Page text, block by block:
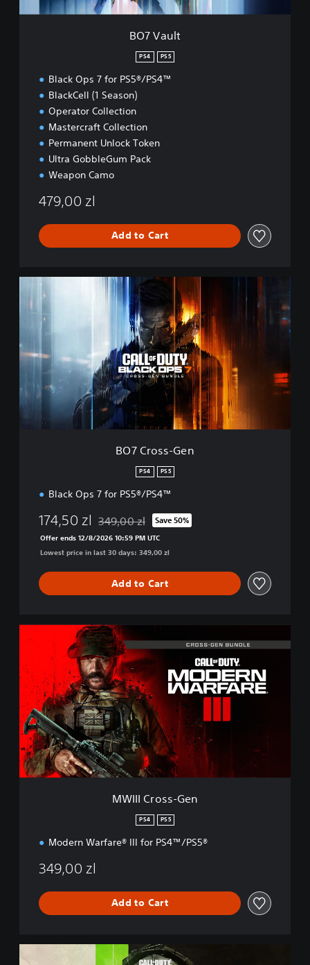
BO7 Vault
PS4 PS5
Black Ops 7 for PS5®/PS4™
BlackCell (1 Season)
Operator Collection
Mastercraft Collection
Permanent Unlock Token
Ultra GobbleGum Pack
Weapon Camo
479,00 zl
Add to Cart
o
s
-
e
BO7 Cross-Gen
PS4 PS5
Black Ops 7 for PS5®/PS4™
174,50 zl Discounted from original price of 349,00 zl
349,00 zl Save 50%
Offer ends 12/8/2026 10:59 PM UTC
Lowest price in last 30 days: 349,00 zl
Add to Cart
W
C
r
o
s
s
-
G
MWIII Cross-Gen
PS4 PS5
Modern Warfare® III for PS4™/PS5®
349,00 zl
Add to Cart